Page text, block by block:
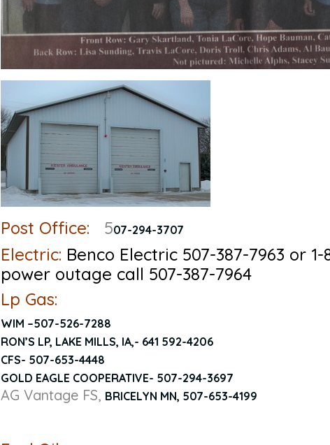
Post Office: 507-294-3707
Electric: Benco Electric 507-387-7963 or
power outage call 507-387-7964
Lp Gas:
WIM –507-526-7288
RON’S LP, LAKE MILLS, IA,- 641 592-4206
CFS- 507-653-4448
GOLD EAGLE COOPERATIVE- 507-294-3697
AG Vantage FS, BRICELYN MN, 507-653-4199